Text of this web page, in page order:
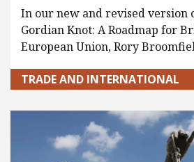
In our new and revised version
Gordian Knot: A Roadmap for
European Union, Rory
TRADE AND INTERNATIONAL